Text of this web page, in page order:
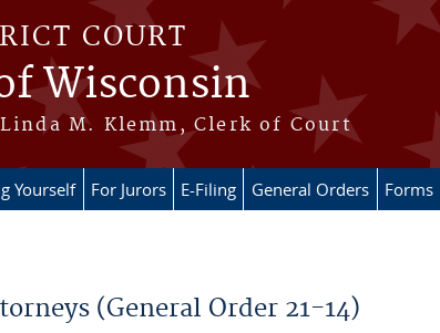
COURT
Wisconsin
M. Klemm, Clerk of Court
Yourself For Jurors E-Filing General Orders Forms
(General Order 21-14)